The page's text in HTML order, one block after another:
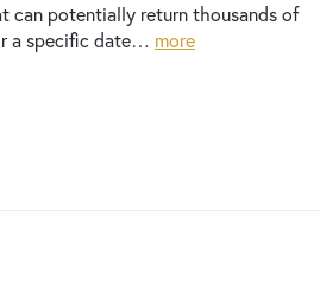
can potentially return thousands of
a specific date… more